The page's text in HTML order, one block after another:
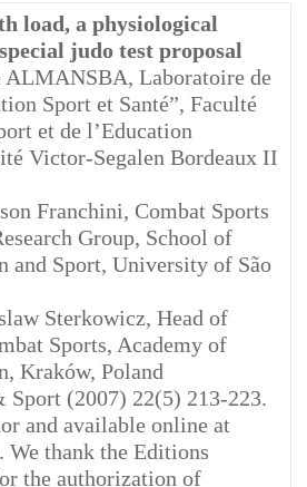
load, a physiological
judo test proposal
ALMANSBA, Laboratoire de
Sport et Santé”, Faculté
et de l’Education
Victor-Segalen Bordeaux II
Franchini, Combat Sports
Group, School of
and Sport, University of São
Sterkowicz, Head of
Sports, Academy of
Kraków, Poland
Sport (2007) 22(5) 213-223.
and available online at
We thank the Editions
the authorization of